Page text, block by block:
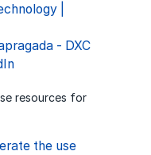
|
- DXC
resources for
the use